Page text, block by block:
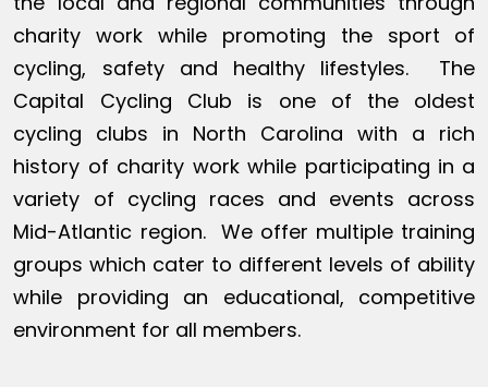
charity work while promoting the sport of
cycling, safety and healthy lifestyles. The
Capital Cycling Club is one of the oldest
cycling clubs in North Carolina with a rich
history of charity work while participating in a
variety of cycling races and events across
Mid-Atlantic region. We offer multiple training
groups which cater to different levels of ability
while providing an educational, competitive
environment for all members.